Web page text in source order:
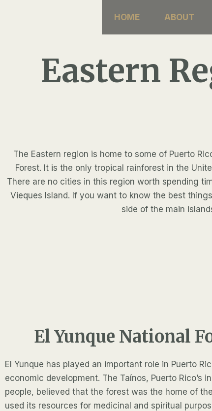
HOME ABOUT
Eastern
The Eastern region is home to some of Puerto
Forest. It is the only tropical rainforest in the
There are no cities in this region worth spending
Vieques Island. If you want to know the best
side of the main
El Yunque National
El Yunque has played an important role in Puerto
economic development. The Taínos, Puerto Rico’s
people, believed that the forest was the home of
used its resources for medicinal and spiritual